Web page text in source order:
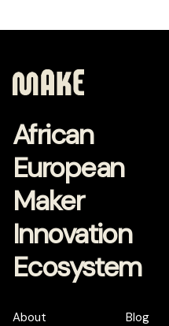
African
European
Maker
Innovation
Ecosystem
About Blog